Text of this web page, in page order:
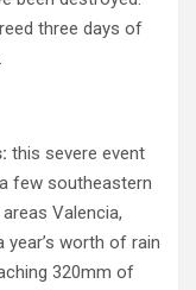
three days of
this severe event
few southeastern
Valencia,
year’s worth of rain
320mm of